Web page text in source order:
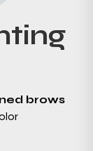
brows